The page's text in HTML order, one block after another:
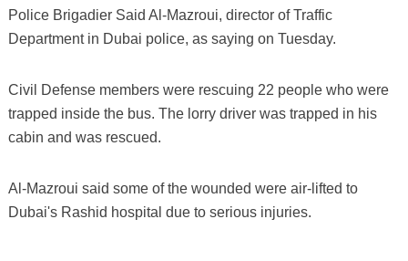
Police Brigadier Said Al-Mazroui, director of Traffic
Department in Dubai police, as saying on Tuesday.
Civil Defense members were rescuing 22 people who were
trapped inside the bus. The lorry driver was trapped in his
cabin and was rescued.
Al-Mazroui said some of the wounded were air-lifted to
Dubai's Rashid hospital due to serious injuries.